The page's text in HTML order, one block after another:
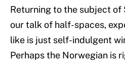
Returning to the subject of
our talk of half-spaces,
like is just self-indulgent
Perhaps the Norwegian is